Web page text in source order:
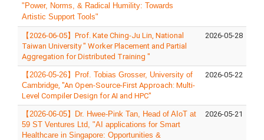
" Power, Norms, & Radical Humility: Towards
Artistic Support Tools"
【2026-06-05】Prof. Kate Ching-Ju Lin, National
Taiwan University " Worker Placement and Partial
Aggregation for Distributed Training "
2026-05-28
【 2026-05-26】 Prof. Tobias Grosser, University of
Cambridge, "An Open-Source-First Approach: Multi-
Level Compiler Design for AI and HPC"
2026-05-22
【2026-06-05】Dr. Hwee‑Pink Tan, Head of AIoT at
59 ST Ventures Ltd, "AI applications for Smart
Healthcare in Singapore: Opportunities &
2026-05-21